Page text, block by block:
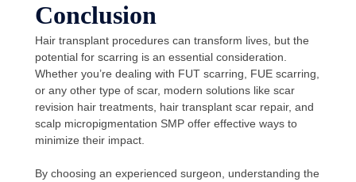
Conclusion
Hair transplant procedures can transform lives, but the
potential for scarring is an essential consideration.
Whether you’re dealing with FUT scarring, FUE scarring,
or any other type of scar, modern solutions like scar
revision hair treatments, hair transplant scar repair, and
scalp micropigmentation SMP offer effective ways to
minimize their impact.
By choosing an experienced surgeon, understanding the